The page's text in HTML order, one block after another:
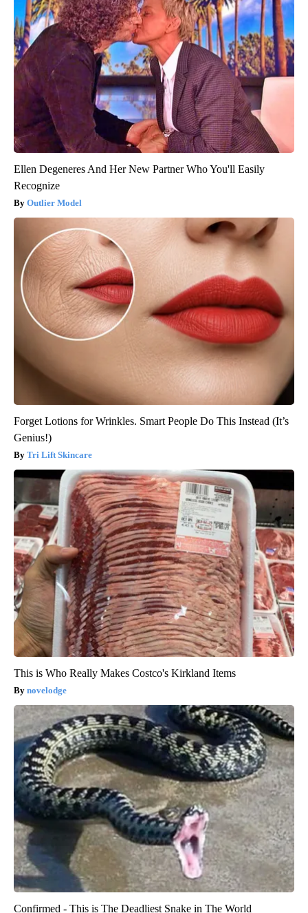
Ellen Degeneres And Her New Partner Who You'll Easily
Recognize
Outlier Model
Forget Lotions for Wrinkles. Smart People Do This Instead (It’s
Genius!)
Tri Lift Skincare
This is Who Really Makes Costco's Kirkland Items
novelodge
Confirmed - This is The Deadliest Snake in The World